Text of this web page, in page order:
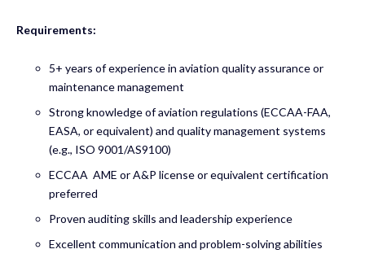
Requirements:
5+ years of experience in aviation quality assurance or
maintenance management
Strong knowledge of aviation regulations (ECCAA-FAA,
EASA, or equivalent) and quality management systems
(e.g., ISO 9001/AS9100)
ECCAA AME or A&P license or equivalent certification
preferred
Proven auditing skills and leadership experience
Excellent communication and problem-solving abilities